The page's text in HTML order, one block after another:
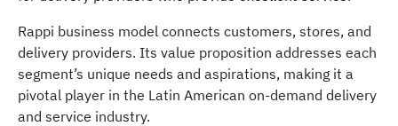
Rappi business model connects customers, stores, and
delivery providers. Its value proposition addresses each
segment’s unique needs and aspirations, making it a
pivotal player in the Latin American on-demand delivery
and service industry.